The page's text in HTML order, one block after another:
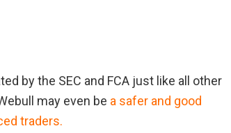
by the SEC and FCA just like all other
may even be a safer and good
traders.